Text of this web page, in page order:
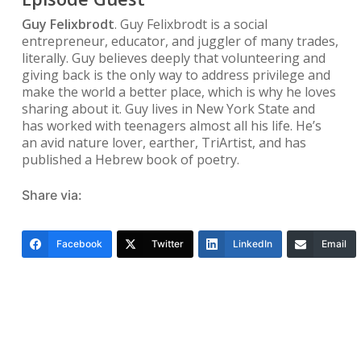
Guy Felixbrodt. Guy Felixbrodt is a social
entrepreneur, educator, and juggler of many trades,
literally. Guy believes deeply that volunteering and
giving back is the only way to address privilege and
make the world a better place, which is why he loves
sharing about it. Guy lives in New York State and
has worked with teenagers almost all his life. He’s
an avid nature lover, earther, TriArtist, and has
published a Hebrew book of poetry.
Share via:
Facebook Twitter LinkedIn Email